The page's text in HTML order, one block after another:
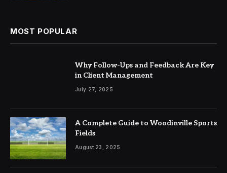
MOST POPULAR
Why Follow-Ups and Feedback Are Key
in Client Management
July 27, 2025
A Complete Guide to Woodinville Sports
Fields
August 23, 2025